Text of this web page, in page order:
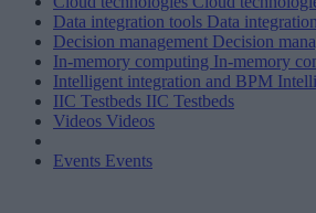
Data integration tools Data
Decision management Decision
In-memory computing In-memory
Intelligent integration and BPM
IIC Testbeds IIC Testbeds
Videos Videos
Events Events